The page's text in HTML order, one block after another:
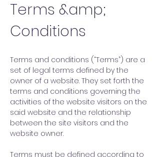
Terms &amp;
Conditions
Terms and conditions (“Terms”) are a
set of legal terms defined by the
owner of a website. They set forth the
terms and conditions governing the
activities of the website visitors on the
said website and the relationship
between the site visitors and the
website owner.
Terms must be defined according to